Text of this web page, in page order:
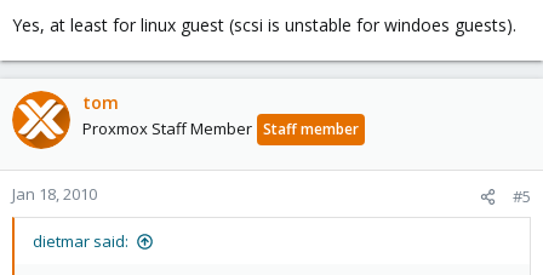
Yes, at least for linux guest (scsi is unstable for windoes guests).
tom
Proxmox Staff Member Staff member
Jan 18, 2010 #5
dietmar said: